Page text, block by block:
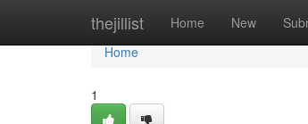
thejillist Home New
Home
Home
1